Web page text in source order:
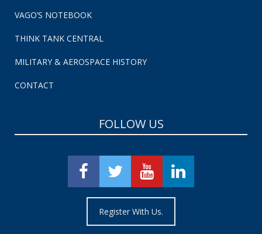
VAGO’S NOTEBOOK
THINK TANK CENTRAL
MILITARY & AEROSPACE HISTORY
CONTACT
FOLLOW US
Register With Us.